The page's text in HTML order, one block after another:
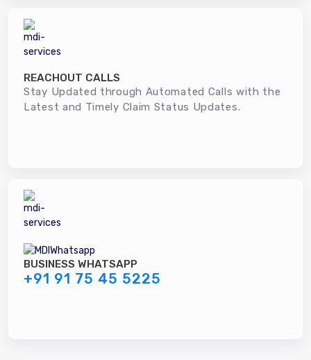
REACHOUT CALLS
Stay Updated through Automated Calls with the
Latest and Timely Claim Status Updates.
BUSINESS WHATSAPP
+91 91 75 45 5225